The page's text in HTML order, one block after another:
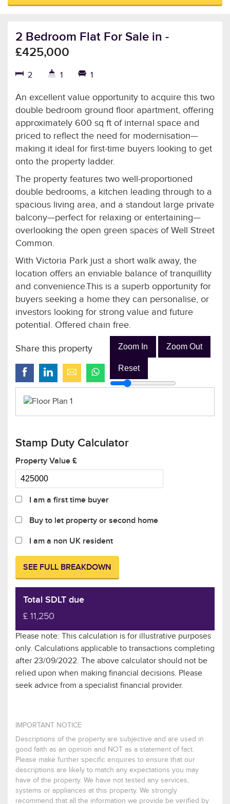
2 Bedroom Flat For Sale in -
£425,000
2 1 1
An excellent value opportunity to acquire this two
double bedroom ground floor apartment, offering
approximately 600 sq ft of internal space and
priced to reflect the need for modernisation—
making it ideal for first-time buyers looking to get
onto the property ladder.
The property features two well-proportioned
double bedrooms, a kitchen leading through to a
spacious living area, and a standout large private
balcony—perfect for relaxing or entertaining—
overlooking the open green spaces of Well Street
Common.
With Victoria Park just a short walk away, the
location offers an enviable balance of tranquillity
and convenience.This is a superb opportunity for
buyers seeking a home they can personalise, or
investors looking for strong value and future
potential. Offered chain free.
Share this property Zoom In Zoom Out
Reset
Stamp Duty Calculator
Property Value £
I am a first time buyer
Buy to let property or second home
I am a non UK resident
SEE FULL BREAKDOWN
Total SDLT due
£ 11,250
Please note: This calculation is for illustrative purposes
only. Calculations applicable to transactions completing
after 23/09/2022. The above calculator should not be
relied upon when making financial decisions. Please
seek advice from a specialist financial provider.
IMPORTANT NOTICE
Descriptions of the property are subjective and are used in
good faith as an opinion and NOT as a statement of fact.
Please make further specific enquires to ensure that our
descriptions are likely to match any expectations you may
have of the property. We have not tested any services,
systems or appliances at this property. We strongly
recommend that all the information we provide be verified by